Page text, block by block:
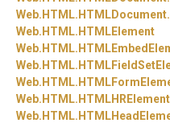
Web.HTML.HTMLDocument.
Web.HTML.HTMLElement
Web.HTML.
Web.HTML.
Web.HTML.
Web.HTML.HTMLHRElement
Web.HTML.